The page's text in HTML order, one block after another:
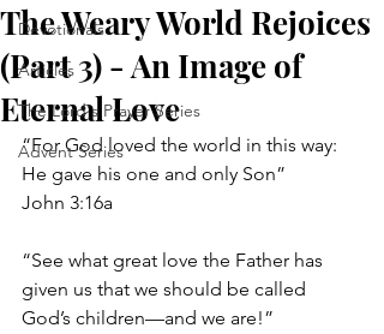
Devotionals
Articles
The Lord's Prayer Series
Advent Series
The Weary World Rejoices
(Part 3) - An Image of
Eternal Love
“For God loved the world in this way:
He gave his one and only Son”
John 3:16a
“See what great love the Father has
given us that we should be called
God’s children—and we are!”